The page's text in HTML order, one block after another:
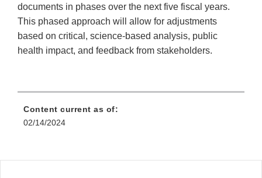
documents in phases over the next five fiscal years.
This phased approach will allow for adjustments
based on critical, science-based analysis, public
health impact, and feedback from stakeholders.
Content current as of:
02/14/2024